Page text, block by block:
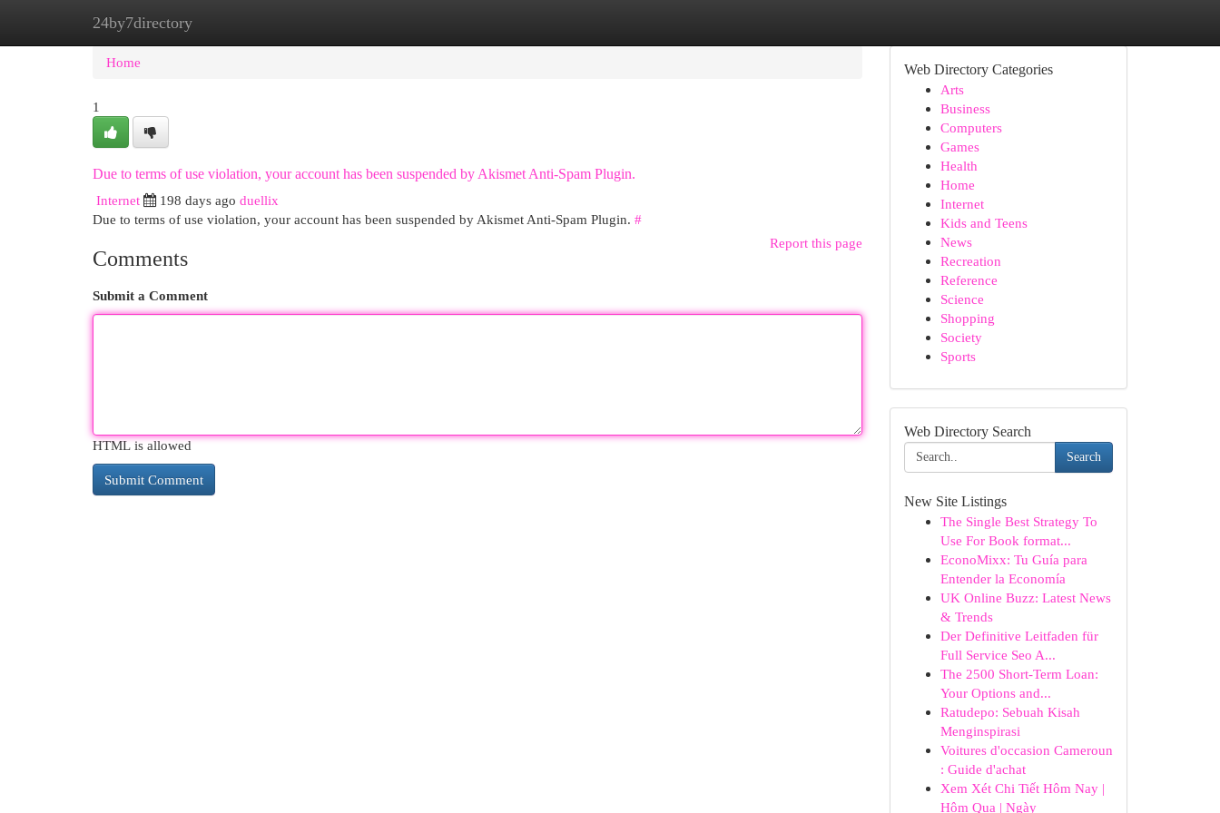
24by7directory
Home New Site Listings
Home
1
Due to terms of use violation, your account has been suspended by Akismet Anti-Spam Plugin.
Internet
198 days ago duellix
Due to terms of use violation, your account has been suspended by Akismet Anti-Spam Plugin. #
Report this page
Comments
Submit a Comment
HTML is allowed
Web Directory Categories
Arts
Business
Computers
Games
Health
Home
Internet
Kids and Teens
News
Recreation
Reference
Science
Shopping
Society
Sports
Web Directory Search
Search
New Site Listings
The Single Best Strategy To
Use For Book format...
EconoMixx: Tu Guía para
Entender la Economía
UK Online Buzz: Latest News
& Trends
Der Definitive Leitfaden für
Full Service Seo A...
The 2500 Short-Term Loan:
Your Options and...
Ratudepo: Sebuah Kisah
Menginspirasi
Voitures d'occasion Cameroun
: Guide d'achat
Xem Xét Chi Tiết Hôm Nay |
Hôm Qua | Ngày